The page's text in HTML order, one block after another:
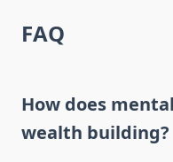
FAQ
How does
wealth building?